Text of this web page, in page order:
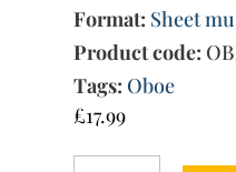
Format: Sheet
Product code:
Tags: Oboe
£17.99